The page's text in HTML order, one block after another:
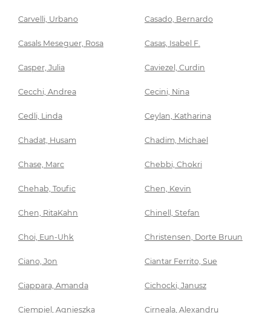
Carvelli, Urbano Casado, Bernardo
Casals Meseguer, Rosa Casas, Isabel F.
Casper, Julia Caviezel, Curdin
Cecchi, Andrea Cecini, Nina
Cedli, Linda Ceylan, Katharina
Chadat, Husam Chadim, Michael
Chase, Marc Chebbi, Chokri
Chehab, Toufic Chen, Kevin
Chen, RitaKahn Chinell, Stefan
Choi, Eun-Uhk Christensen, Dorte Bruun
Ciano, Jon Ciantar Ferrito, Sue
Ciappara, Amanda Cichocki, Janusz
Ciempiel, Agnieszka Cirneala, Alexandru